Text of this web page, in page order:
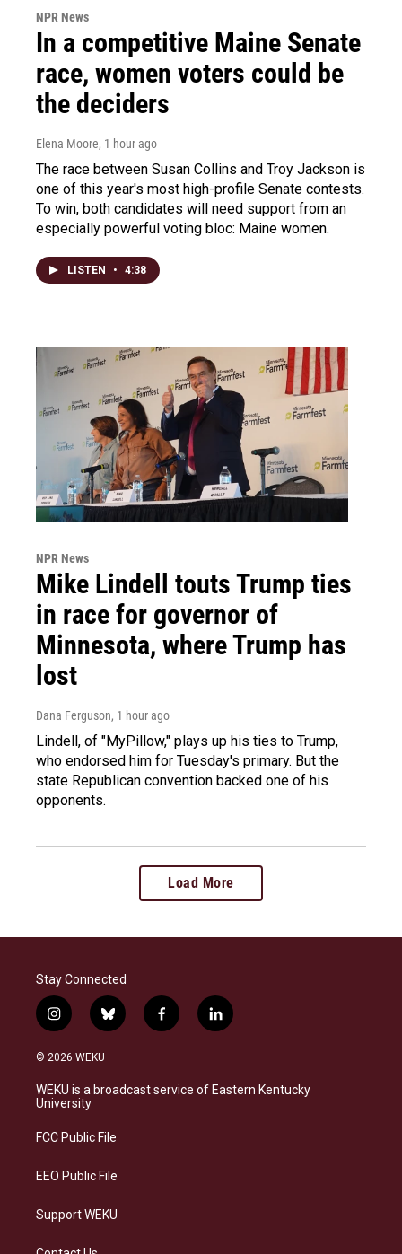
NPR News
In a competitive Maine Senate
race, women voters could be
the deciders
Elena Moore, 1 hour ago
The race between Susan Collins and Troy Jackson is
one of this year's most high-profile Senate contests.
To win, both candidates will need support from an
especially powerful voting bloc: Maine women.
LISTEN • 4:38
NPR News
Mike Lindell touts Trump ties
in race for governor of
Minnesota, where Trump has
lost
Dana Ferguson, 1 hour ago
Lindell, of "MyPillow," plays up his ties to Trump,
who endorsed him for Tuesday's primary. But the
state Republican convention backed one of his
opponents.
Load More
Stay Connected
i
n
s
a
g
a
b
l
s
k
f
a
b
o
l
i
e
d
© 2026 WEKU
WEKU is a broadcast service of Eastern Kentucky
University
FCC Public File
EEO Public File
Support WEKU